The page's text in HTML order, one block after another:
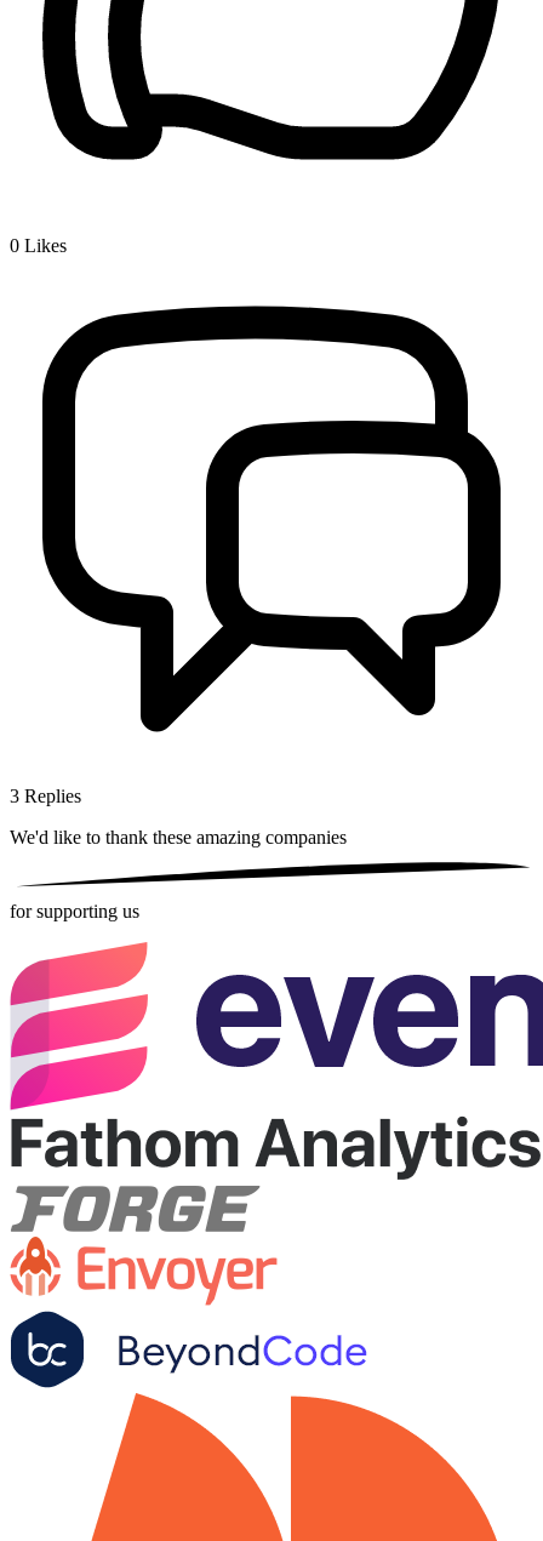
0 Likes
3 Replies
We'd like to thank these amazing companies
for supporting us